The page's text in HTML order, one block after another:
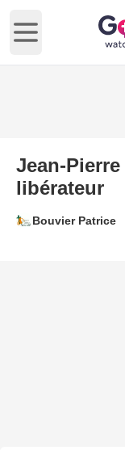
Open main menu
Jean-
libérateur
Bouvier Patrice